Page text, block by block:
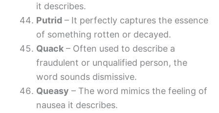
it describes.
Putrid – It perfectly captures the essence
of something rotten or decayed.
Quack – Often used to describe a
fraudulent or unqualified person, the
word sounds dismissive.
Queasy – The word mimics the feeling of
nausea it describes.